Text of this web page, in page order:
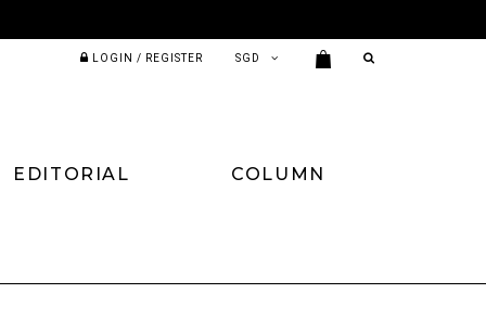
LOGIN / REGISTER
EDITORIAL COLUMN